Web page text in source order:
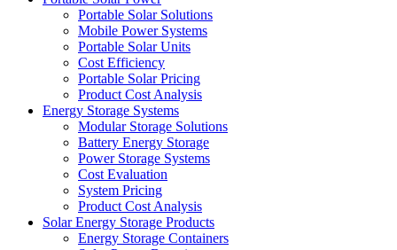
Portable Solar Solutions
Mobile Power Systems
Portable Solar Units
Cost Efficiency
Portable Solar Pricing
Product Cost Analysis
Energy Storage Systems
Modular Storage Solutions
Battery Energy Storage
Power Storage Systems
Cost Evaluation
System Pricing
Product Cost Analysis
Solar Energy Storage Products
Energy Storage Containers